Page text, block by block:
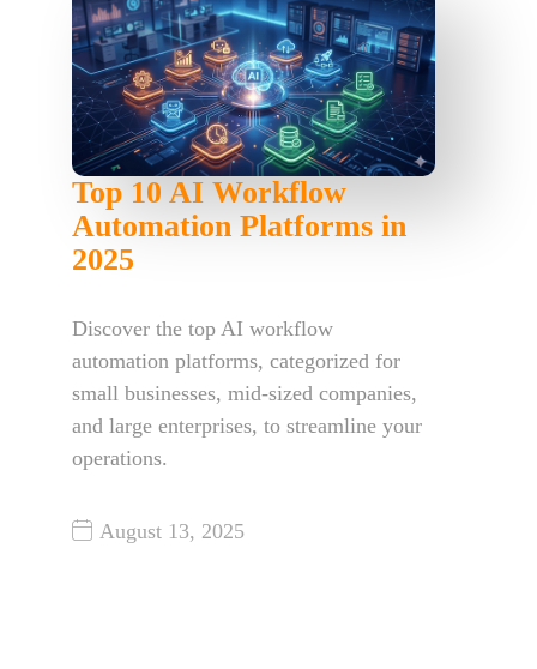
Top 10 AI Workflow
Automation Platforms in
2025
Discover the top AI workflow
automation platforms, categorized for
small businesses, mid-sized companies,
and large enterprises, to streamline your
operations.
August 13, 2025